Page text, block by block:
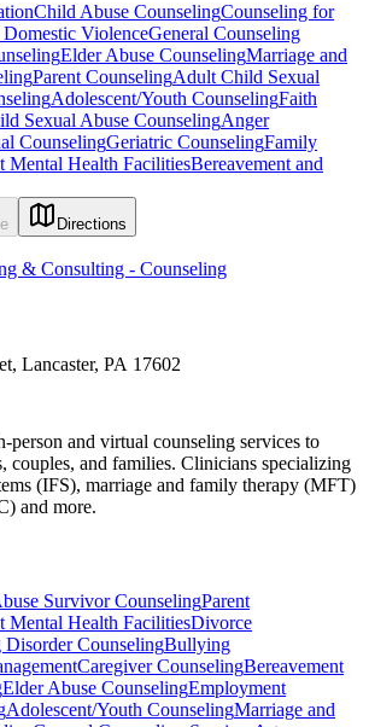
Child Abuse CounselingCounseling for
ViolenceGeneral Counseling
Elder Abuse CounselingMarriage and
Parent CounselingAdult Child Sexual
Adolescent/Youth CounselingFaith
Sexual Abuse CounselingAnger
CounselingGeriatric CounselingFamily
Mental Health FacilitiesBereavement and
Directions
& Consulting - Counseling
Lancaster, PA 17602
person and virtual counseling services to
couples, and families. Clinicians specializing
(IFS), marriage and family therapy (MFT)
and more.
Survivor CounselingParent
Mental Health FacilitiesDivorce
Disorder CounselingBullying
Caregiver CounselingBereavement
Elder Abuse CounselingEmployment
Adolescent/Youth CounselingMarriage and